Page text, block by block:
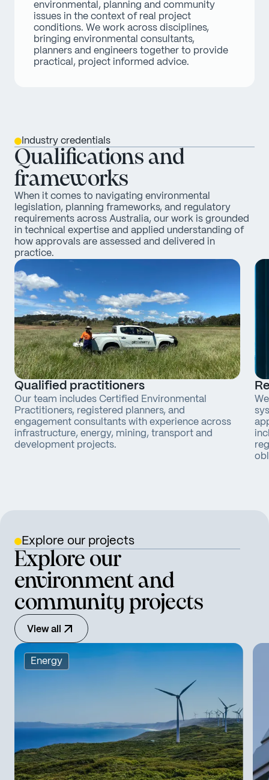
environmental, planning and community
issues in the context of real project
conditions. We work across disciplines,
bringing environmental consultants,
planners and engineers together to provide
practical, project informed advice.
Industry credentials
Qualifications and
frameworks
When it comes to navigating environmental
legislation, planning frameworks, and regulatory
requirements across Australia, our work is grounded
in technical expertise and applied understanding of
how approvals are assessed and delivered in
practice.
Qualified practitioners
Our team includes Certified Environmental
Practitioners, registered planners, and
engagement consultants with experience across
infrastructure, energy, mining, transport and
development projects.
Explore our projects
Explore our
environment and
community projects
View all
Energy